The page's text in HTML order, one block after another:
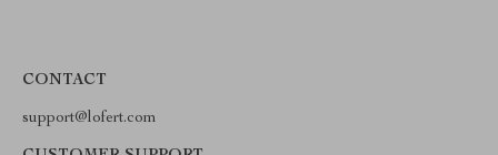
CONTACT
support@lofert.com